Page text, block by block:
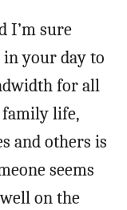
I’m sure
in your day to
for all
family life,
and others is
seems
on the